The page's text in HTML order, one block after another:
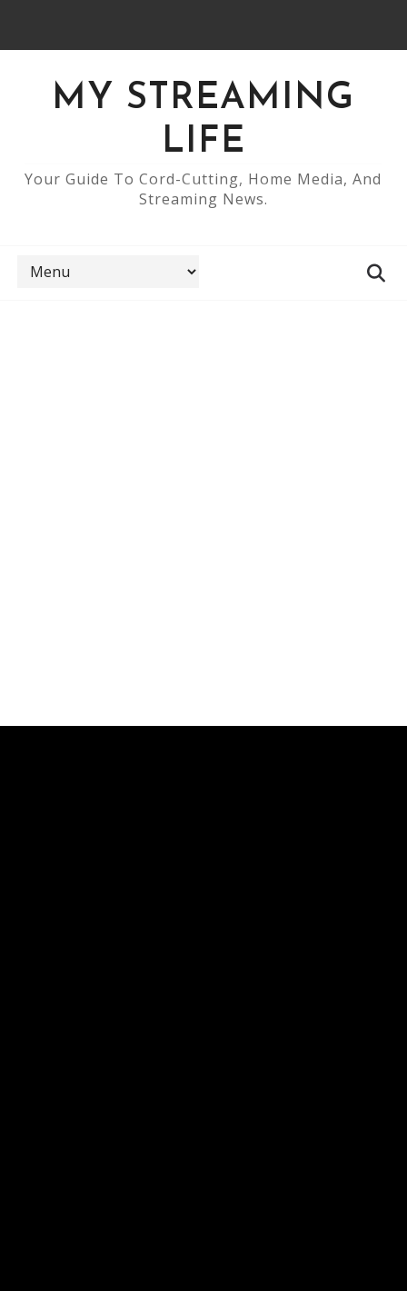
MY STREAMING
LIFE
Your Guide To Cord-Cutting, Home Media, And
Streaming News.